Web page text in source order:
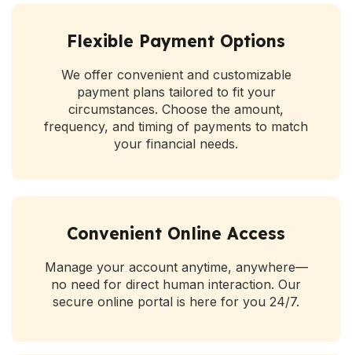
Flexible Payment Options
We offer convenient and customizable
payment plans tailored to fit your
circumstances. Choose the amount,
frequency, and timing of payments to match
your financial needs.
Convenient Online Access
Manage your account anytime, anywhere—
no need for direct human interaction. Our
secure online portal is here for you 24/7.